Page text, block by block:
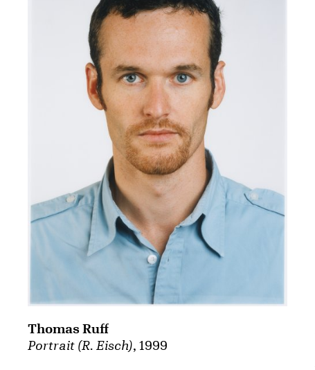
Portrait (R. Eisch), 1999
Thomas Ruff